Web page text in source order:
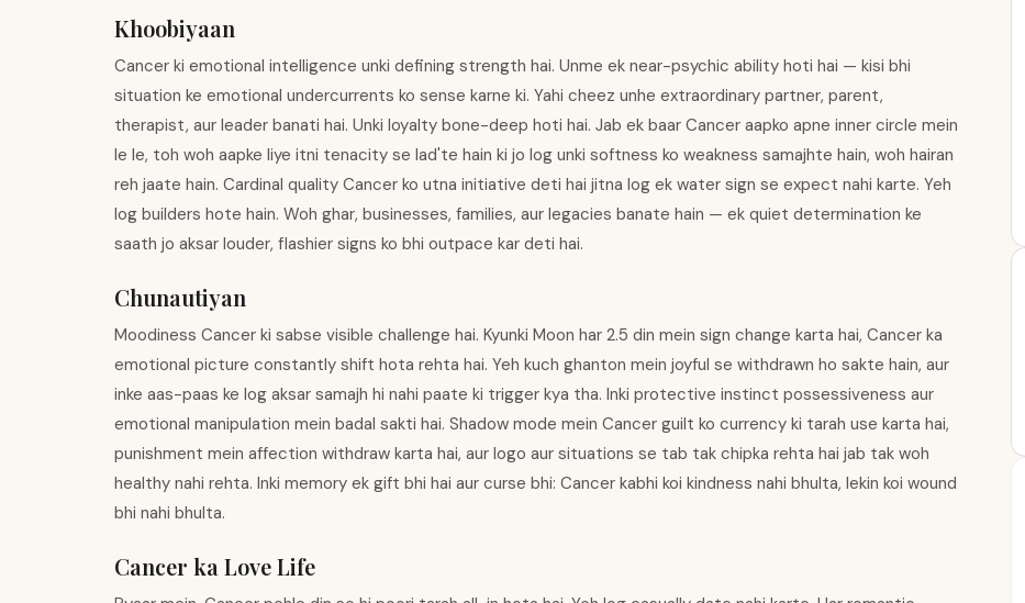
Khoobiyaan
Cancer ki emotional intelligence unki defining strength hai. Unme ek near-psychic ability hoti hai — kisi bhi
situation ke emotional undercurrents ko sense karne ki. Yahi cheez unhe extraordinary partner, parent,
therapist, aur leader banati hai. Unki loyalty bone-deep hoti hai. Jab ek baar Cancer aapko apne inner circle mein
le le, toh woh aapke liye itni tenacity se lad'te hain ki jo log unki softness ko weakness samajhte hain, woh hairan
reh jaate hain. Cardinal quality Cancer ko utna initiative deti hai jitna log ek water sign se expect nahi karte. Yeh
log builders hote hain. Woh ghar, businesses, families, aur legacies banate hain — ek quiet determination ke
saath jo aksar louder, flashier signs ko bhi outpace kar deti hai.
Chunautiyan
Moodiness Cancer ki sabse visible challenge hai. Kyunki Moon har 2.5 din mein sign change karta hai, Cancer ka
emotional picture constantly shift hota rehta hai. Yeh kuch ghanton mein joyful se withdrawn ho sakte hain, aur
inke aas-paas ke log aksar samajh hi nahi paate ki trigger kya tha. Inki protective instinct possessiveness aur
emotional manipulation mein badal sakti hai. Shadow mode mein Cancer guilt ko currency ki tarah use karta hai,
punishment mein affection withdraw karta hai, aur logo aur situations se tab tak chipka rehta hai jab tak woh
healthy nahi rehta. Inki memory ek gift bhi hai aur curse bhi: Cancer kabhi koi kindness nahi bhulta, lekin koi wound
bhi nahi bhulta.
Cancer ka Love Life